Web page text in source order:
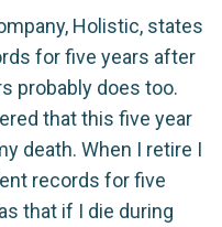
Holistic, states
for five years after
probably does too.
that this five year
death. When I retire I
records for five
that if I die during